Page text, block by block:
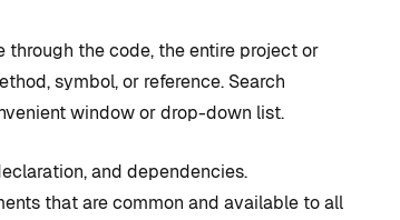
through the code, the entire project or
symbol, or reference. Search
window or drop-down list.
and dependencies.
that are common and available to all
C++ versus
Blueprints: Which
should I use for
Unreal Engine game
development?